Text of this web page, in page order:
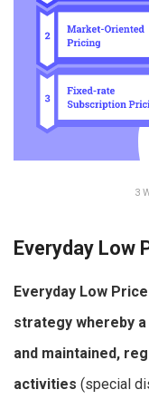
3
Everyday Low
Everyday Low
strategy whereby
and maintained,
activities (special